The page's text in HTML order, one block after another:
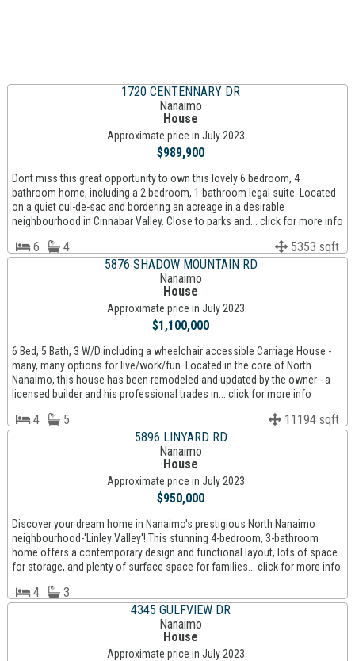
1720 CENTENNARY DR
Nanaimo
House
Approximate price in July 2023:
$989,900
Dont miss this great opportunity to own this lovely 6 bedroom, 4
bathroom home, including a 2 bedroom, 1 bathroom legal suite. Located
on a quiet cul-de-sac and bordering an acreage in a desirable
neighbourhood in Cinnabar Valley. Close to parks and... click for more info
6 4
5353 sqft
5876 SHADOW MOUNTAIN RD
Nanaimo
House
Approximate price in July 2023:
$1,100,000
6 Bed, 5 Bath, 3 W/D including a wheelchair accessible Carriage House -
many, many options for live/work/fun. Located in the core of North
Nanaimo, this house has been remodeled and updated by the owner - a
licensed builder and his professional trades in... click for more info
4 5
11194 sqft
5896 LINYARD RD
Nanaimo
House
Approximate price in July 2023:
$950,000
Discover your dream home in Nanaimo's prestigious North Nanaimo
neighbourhood-'Linley Valley'! This stunning 4-bedroom, 3-bathroom
home offers a contemporary design and functional layout, lots of space
for storage, and plenty of surface space for families... click for more info
4
3
4345 GULFVIEW DR
Nanaimo
House
Approximate price in July 2023: